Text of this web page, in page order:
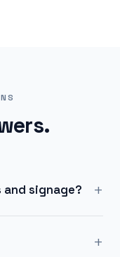
signage? +
+